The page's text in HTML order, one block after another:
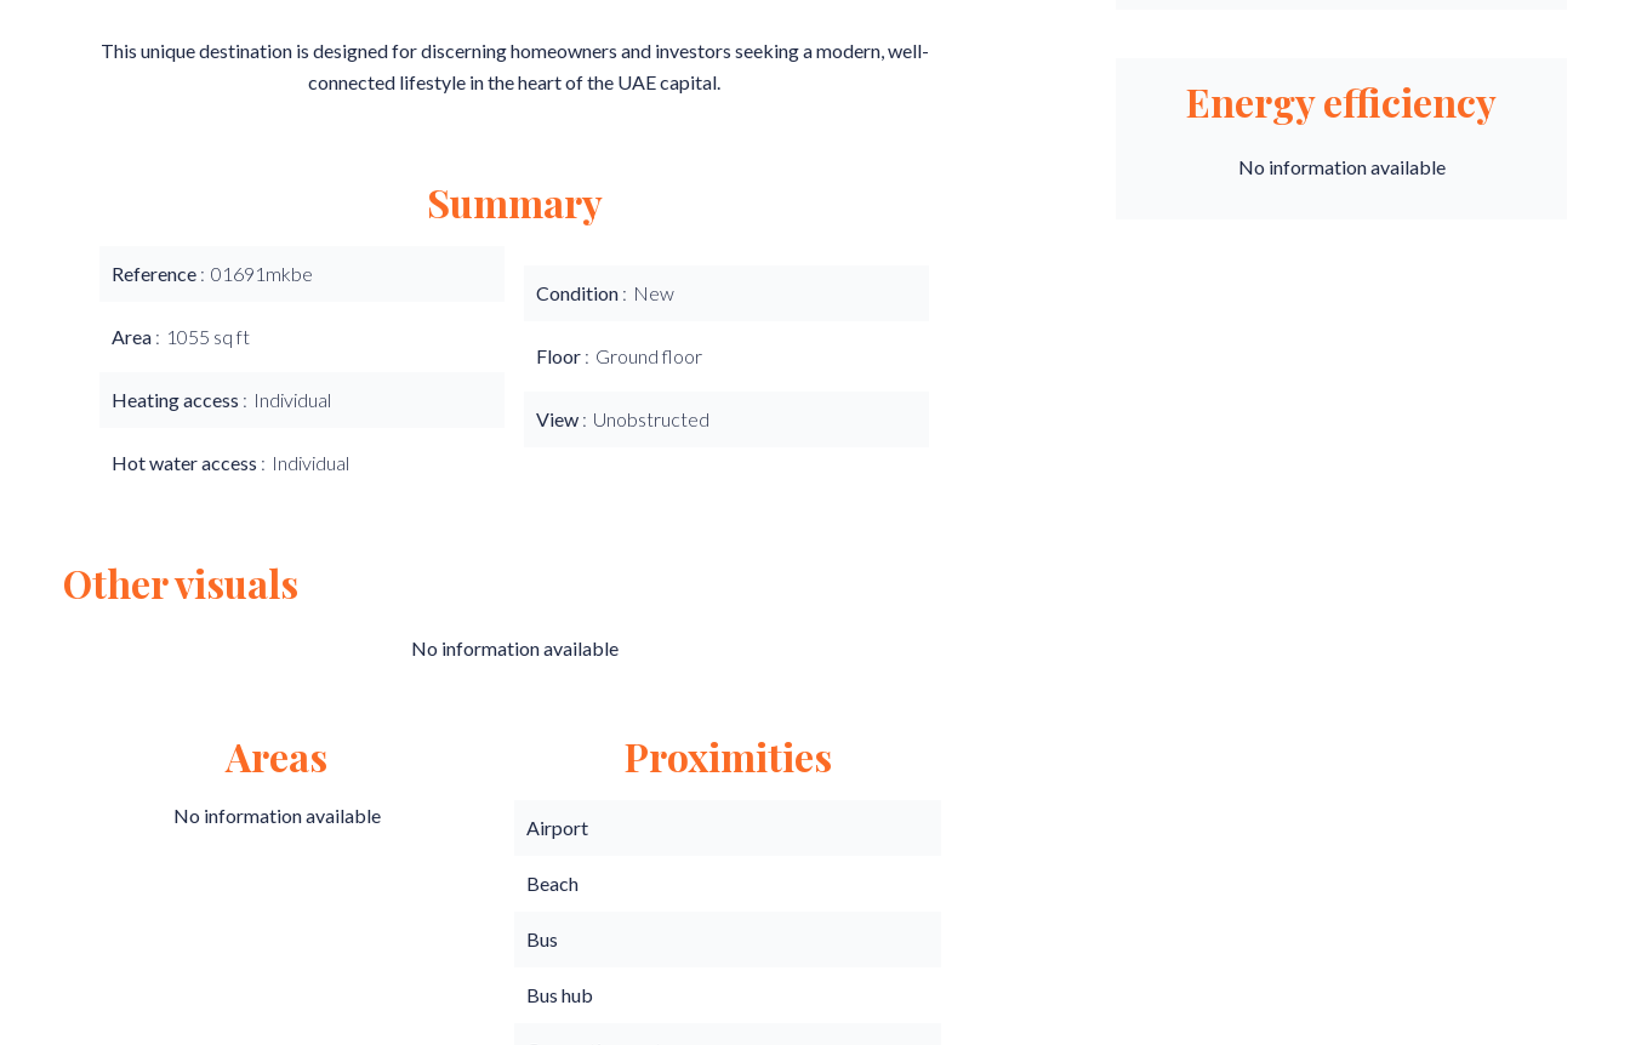
This unique destination is designed for discerning homeowners and investors seeking a modern, well-
connected lifestyle in the heart of the UAE capital.
Summary
Reference 01691mkbe
Area 1055 sq ft
Heating access Individual
Hot water access Individual
Condition New
Floor Ground floor
View Unobstructed
Other visuals
No information available
Areas
No information available
Proximities
Airport
Beach
Bus
Bus hub
Energy efficiency
No information available